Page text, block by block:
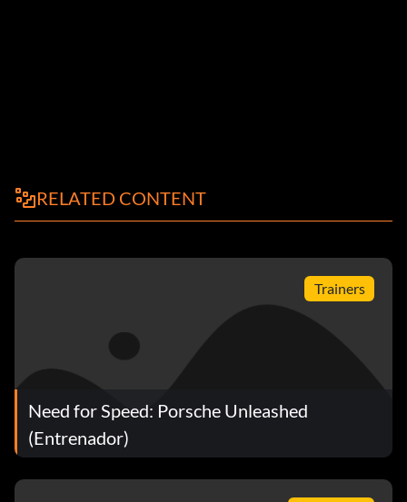
RELATED CONTENT
Trainers
Need for Speed: Porsche Unleashed
(Entrenador)